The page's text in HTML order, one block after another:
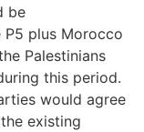
be
plus Morocco
Palestinians
this period.
would agree
existing